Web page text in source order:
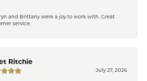
and Brittany were a joy to work with. Great
service.
Ritchie
July 27, 2026